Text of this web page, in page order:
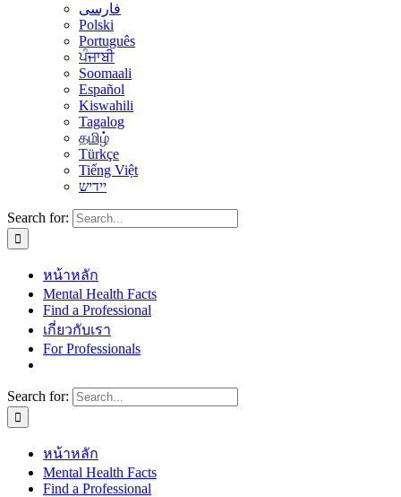
فارسی
Polski
Português
ਪੰਜਾਬੀ
Soomaali
Español
Kiswahili
Tagalog
தமிழ்
Türkçe
Tiếng Việt
יידיש
Search for:
หน้าหลัก
Mental Health Facts
Find a Professional
เกี่ยวกับเรา
For Professionals
Search for:
หน้าหลัก
Mental Health Facts
Find a Professional